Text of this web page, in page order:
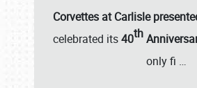
Corvettes at Carlisle
celebrated its40th
only fi …